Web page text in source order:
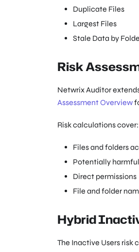
Duplicate Files
Largest Files
Stale Data by
Risk
Netwrix Auditor
Assessment Overview
Risk calculations cover:
Files and folders
Potentially
Direct permissions
File and folder
Hybrid
The Inactive Users